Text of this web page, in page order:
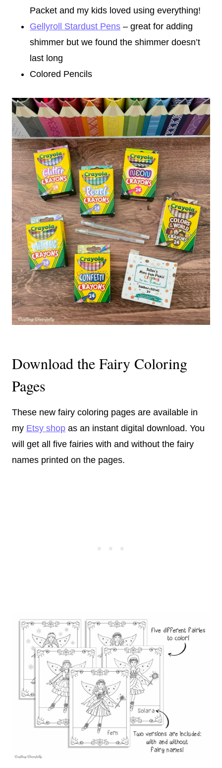
Packet and my kids loved using everything!
Gellyroll Stardust Pens – great for adding
shimmer but we found the shimmer doesn’t
last long
Colored Pencils
Download the Fairy Coloring
Pages
These new fairy coloring pages are available in
my Etsy shop as an instant digital download. You
will get all five fairies with and without the fairy
names printed on the pages.